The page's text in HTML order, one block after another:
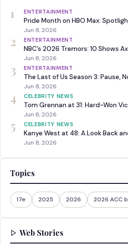
1 ENTERTAINMENT
Pride Month on HBO Max:
Jun 8, 2026
2 ENTERTAINMENT
NBC’s 2026 Tremors: 10 Shows
Jun 8, 2026
3 ENTERTAINMENT
The Last of Us Season 3: Pause,
Jun 8, 2026
4 CELEBRITY NEWS
Tom Grennan at 31: Hard-Won
Jun 8, 2026
5 CELEBRITY NEWS
Kanye West at 48: A Look Back
Jun 8, 2026
Topics
17e 2025 2026 2026 ACC
Web Stories